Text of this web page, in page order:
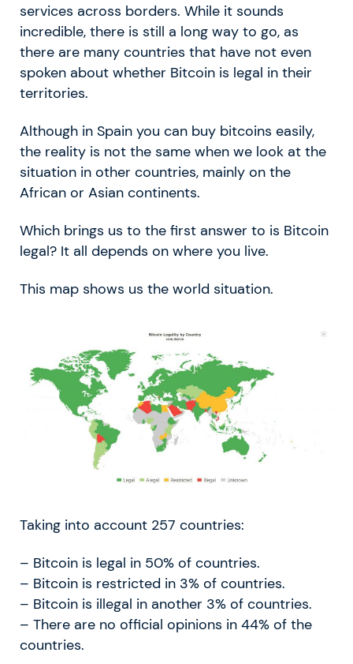
services across borders. While it sounds
incredible, there is still a long way to go, as
there are many countries that have not even
spoken about whether Bitcoin is legal in their
territories.
Although in Spain you can buy bitcoins easily,
the reality is not the same when we look at the
situation in other countries, mainly on the
African or Asian continents.
Which brings us to the first answer to is Bitcoin
legal? It all depends on where you live.
This map shows us the world situation.
Taking into account 257 countries:
– Bitcoin is legal in 50% of countries.
– Bitcoin is restricted in 3% of countries.
– Bitcoin is illegal in another 3% of countries.
– There are no official opinions in 44% of the
countries.